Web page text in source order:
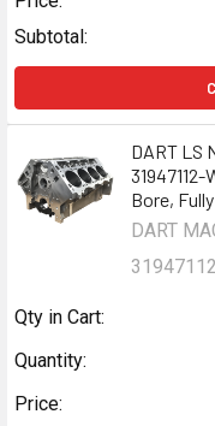
Subtotal:
DART LS
Bore,
DART
Qty in Cart:
Quantity:
Price: